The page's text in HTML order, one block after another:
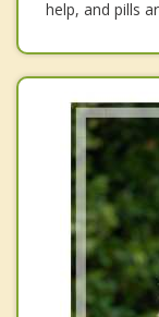
help, and pills